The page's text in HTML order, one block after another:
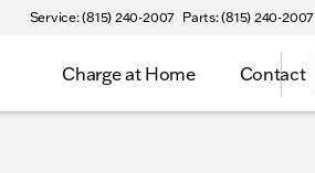
Service: (815) 240-2007 Parts: (815) 240-2007
Charge at Home Contact